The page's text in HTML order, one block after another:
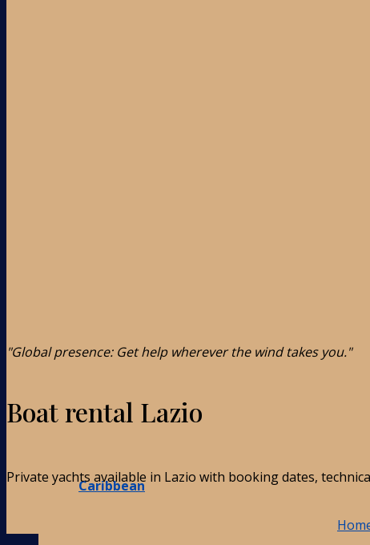
Caribbean
"Global presence: Get help wherever the wind takes you."
Boat rental Lazio
Private yachts available in Lazio with booking dates,